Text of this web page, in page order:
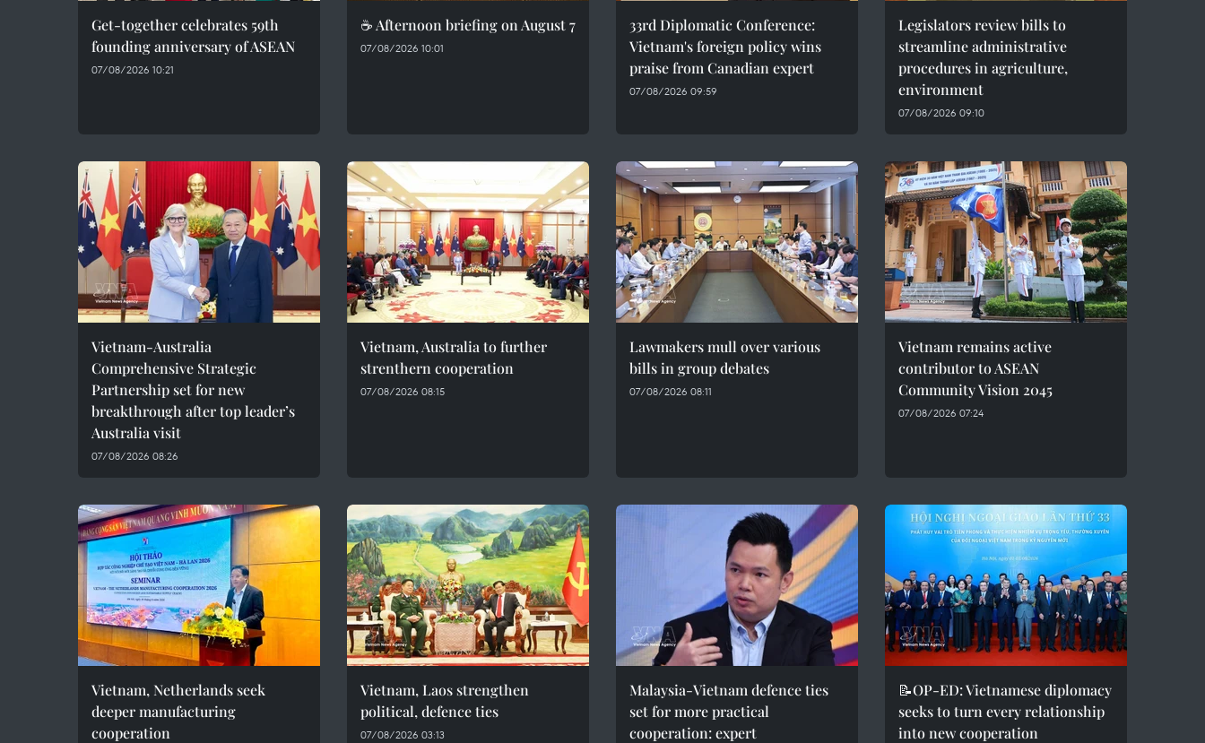
Get-together celebrates 59th
founding anniversary of ASEAN
07/08/2026 10:21
☕ Afternoon briefing on August 7
07/08/2026 10:01
33rd Diplomatic Conference:
Vietnam's foreign policy wins
praise from Canadian expert
07/08/2026 09:59
Legislators review bills to
streamline administrative
procedures in agriculture,
environment
07/08/2026 09:10
Vietnam-Australia
Comprehensive Strategic
Partnership set for new
breakthrough after top leader’s
Australia visit
07/08/2026 08:26
Vietnam, Australia to further
strenthern cooperation
07/08/2026 08:15
Lawmakers mull over various
bills in group debates
07/08/2026 08:11
Vietnam remains active
contributor to ASEAN
Community Vision 2045
07/08/2026 07:24
Vietnam, Netherlands seek
deeper manufacturing
cooperation
Vietnam, Laos strengthen
political, defence ties
07/08/2026 03:13
Malaysia-Vietnam defence ties
set for more practical
cooperation: expert
📝OP-ED: Vietnamese diplomacy
seeks to turn every relationship
into new cooperation